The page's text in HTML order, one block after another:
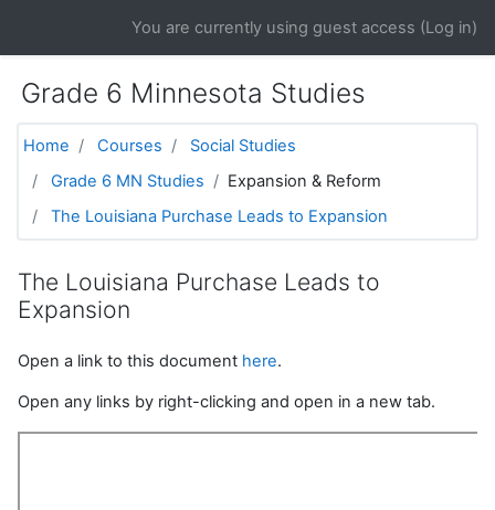
You are currently using guest access (Log in)
Grade 6 Minnesota Studies
Home Courses
Social Studies
Grade 6 MN Studies
Expansion & Reform
The Louisiana Purchase Leads to Expansion
The Louisiana Purchase Leads to
Expansion
Open a link to this document here.
Open any links by right-clicking and open in a new tab.